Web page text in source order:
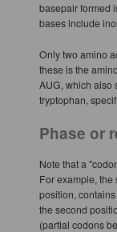
basepair formed
bases include
Only two amino
these is the
AUG, which also
tryptophan,
Phase or
Note that a
For example, the
position,
the second
(partial codons